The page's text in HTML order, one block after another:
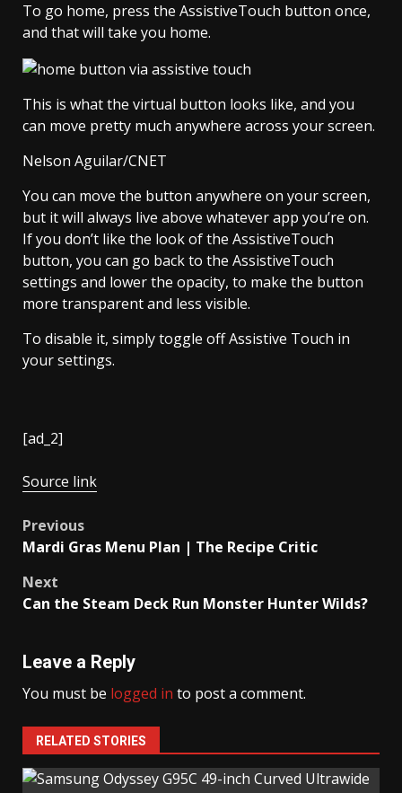
To go home, press the AssistiveTouch button once,
and that will take you home.
This is what the virtual button looks like, and you
can move pretty much anywhere across your screen.
Nelson Aguilar/CNET
You can move the button anywhere on your screen,
but it will always live above whatever app you’re on.
If you don’t like the look of the AssistiveTouch
button, you can go back to the AssistiveTouch
settings and lower the opacity, to make the button
more transparent and less visible.
To disable it, simply toggle off Assistive Touch in
your settings.
[ad_2]
Source link
Post
Previous
Mardi Gras Menu Plan | The Recipe Critic
Next
Can the Steam Deck Run Monster Hunter Wilds?
Leave a Reply
You must be logged in to post a comment.
RELATED STORIES